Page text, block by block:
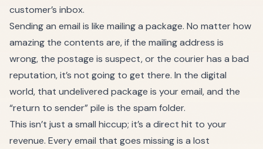
customer’s inbox.
Sending an email is like mailing a package. No matter how
amazing the contents are, if the mailing address is
wrong, the postage is suspect, or the courier has a bad
reputation, it’s not going to get there. In the digital
world, that undelivered package is your email, and the
“return to sender” pile is the spam folder.
This isn’t just a small hiccup; it’s a direct hit to your
revenue. Every email that goes missing is a lost